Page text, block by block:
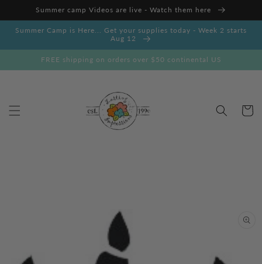
Skip to
content
Summer camp Videos are live - Watch them here
Summer Camp is Here... Get your supplies today - Week 2 starts
Aug 12
FREE shipping on orders over $50 continental US
Cart